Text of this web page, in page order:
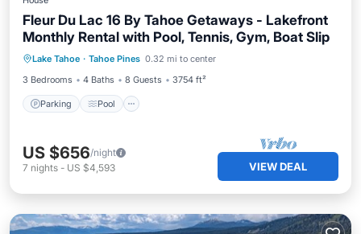
Fleur Du Lac 16 By Tahoe Getaways - Lakefront
Monthly Rental with Pool, Tennis, Gym, Boat Slip
Lake Tahoe · Tahoe Pines 0.32 mi to center
3 Bedrooms
4 Baths 8 Guests 3754 ft²
Parking Pool
Parking Pool
Ocean View
Balcony/Terrace
US $656/night
7 nights - US $4,593 VIEW DEAL